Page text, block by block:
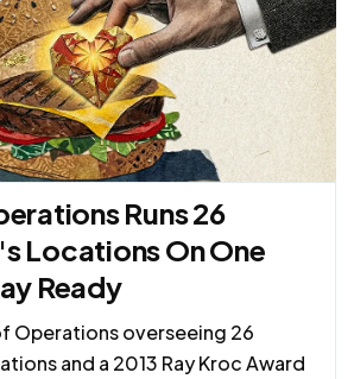
Runs 26
Locations On One
Ready
Operations overseeing 26
and a 2013 Ray Kroc Award